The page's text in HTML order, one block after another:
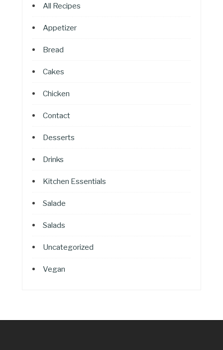
All Recipes
Appetizer
Bread
Cakes
Chicken
Contact
Desserts
Drinks
Kitchen Essentials
Salade
Salads
Uncategorized
Vegan